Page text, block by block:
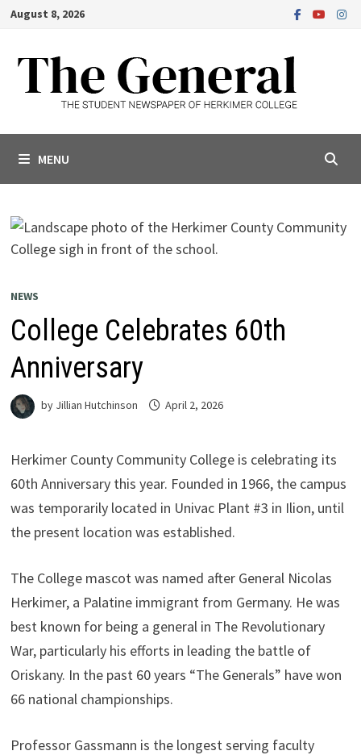
Skip
content
August 8, 2026
MENU
NEWS
College Celebrates 60th
Anniversary
by Jillian Hutchinson April 2, 2026
Herkimer County Community College is celebrating its
60th Anniversary this year. Founded in 1966, the campus
was temporarily located in Univac Plant #3 in Ilion, until
the present location was established.
The College mascot was named after General Nicolas
Herkimer, a Palatine immigrant from Germany. He was
best known for being a general in The Revolutionary
War, particularly his efforts in leading the battle of
Oriskany. In the past 60 years “The Generals” have won
66 national championships.
Professor Gassmann is the longest serving faculty